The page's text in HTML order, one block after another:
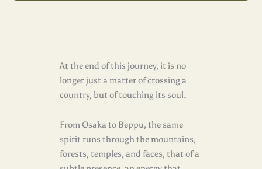
At the end of this journey, it is no
longer just a matter of crossing a
country, but of touching its soul.
From Osaka to Beppu, the same
spirit runs through the mountains,
forests, temples, and faces, that of a